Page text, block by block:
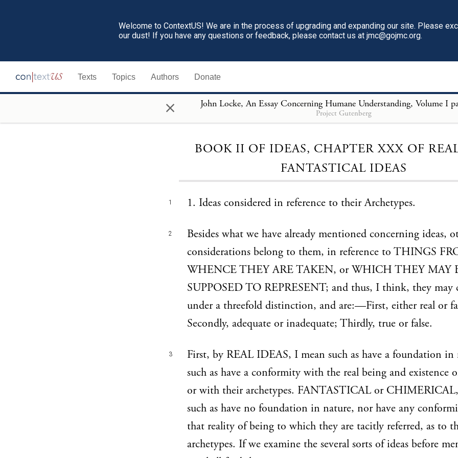
Welcome to ContextUS! We are in the process of upgrading and expanding our site. Please
our dust! If you have any questions or feedback, please contact us at jmc@gojmc.org.
Texts Topics Authors Donate
× Project Gutenberg
Loading...
BOOK II OF IDEAS, CHAPTER XXX OF
FANTASTICAL IDEAS
1 1. Ideas considered in reference to their Archetypes.
2
Besides what we have already mentioned concerning ideas,
considerations belong to them, in reference to THINGS
WHENCE THEY ARE TAKEN, or WHICH THEY MAY
SUPPOSED TO REPRESENT; and thus, I think, they may
under a threefold distinction, and are:—First, either real or
Secondly, adequate or inadequate; Thirdly, true or false.
3
First, by REAL IDEAS, I mean such as have a foundation in
such as have a conformity with the real being and existence
or with their archetypes. FANTASTICAL or
such as have no foundation in nature, nor have any
that reality of being to which they are tacitly referred, as to
archetypes. If we examine the several sorts of ideas before